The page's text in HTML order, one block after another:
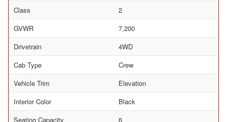
Class
2
GVWR
7,200
Drivetrain
4WD
Cab Type
Crew
Vehicle Trim
Elevation
Interior Color
Black
Seating Capacity
6